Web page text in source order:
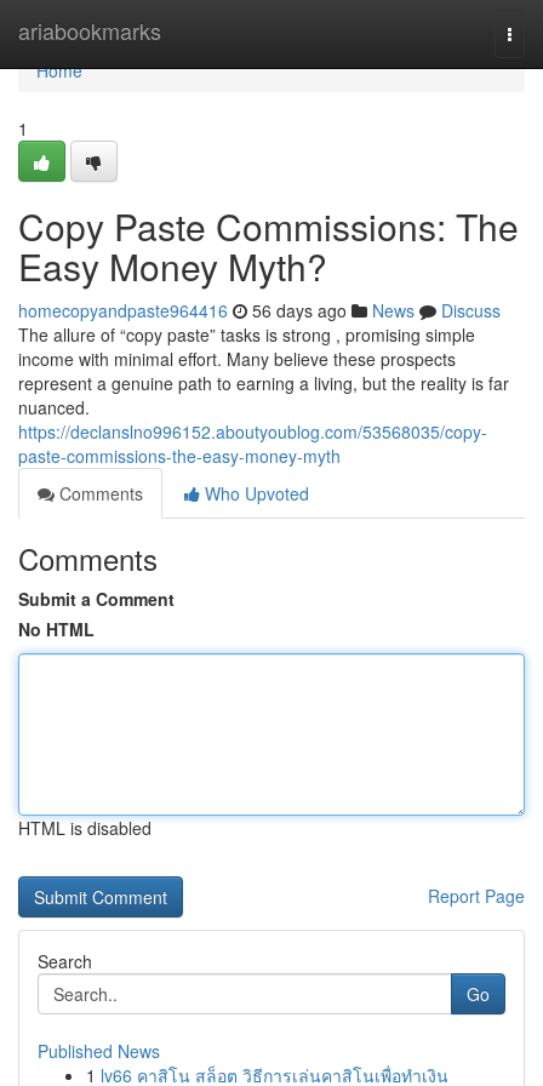
ariabookmarks
Home
Home
1
Copy Paste Commissions: The
Easy Money Myth?
homecopyandpaste964416 56 days ago News
Discuss
The allure of “copy paste” tasks is strong , promising simple
income with minimal effort. Many believe these prospects
represent a genuine path to earning a living, but the reality is far
nuanced.
https://declanslno996152.aboutyoublog.com/53568035/copy-
paste-commissions-the-easy-money-myth
Comments
Who Upvoted
Comments
Submit a Comment
No HTML
HTML is disabled
Report Page
Search
Go
Published News
1 lv66 คาสิโน สล็อต วิธีการเล่นคาสิโนเพื่อทำเงิน